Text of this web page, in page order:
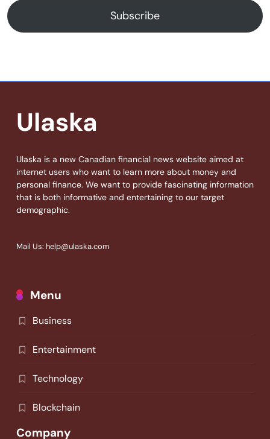
Subscribe
Ulaska
Ulaska is a new Canadian financial news website aimed at
internet users who want to learn more about money and
personal finance. We want to provide fascinating information
that is both informative and entertaining to our target
demographic.
Mail Us: help@ulaska.com
Menu
Business
Entertainment
Technology
Blockchain
Company